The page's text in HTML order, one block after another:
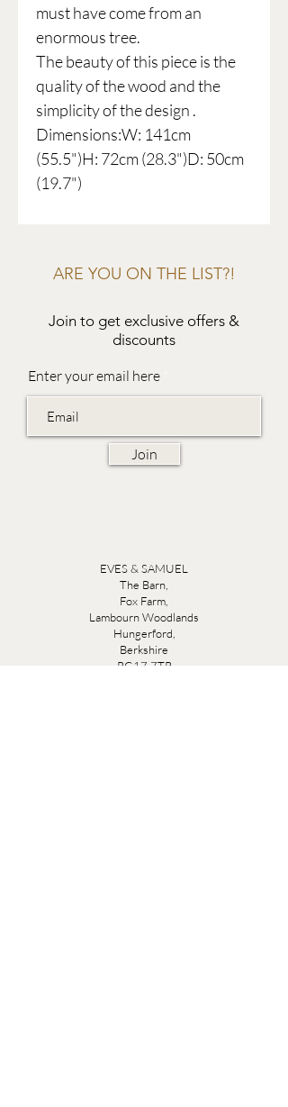
must have come from an
enormous tree.
The beauty of this piece is the
quality of the wood and the
simplicity of the design .
Dimensions:W: 141cm
(55.5")H: 72cm (28.3")D: 50cm
(19.7")
ARE YOU ON THE LIST?!
Join to get exclusive offers &
discounts
Enter your email here
Join
EVES & SAMUEL
The Barn,
Fox Farm,
Lambourn Woodlands
Hungerford,
Berkshire
RG17 7TR